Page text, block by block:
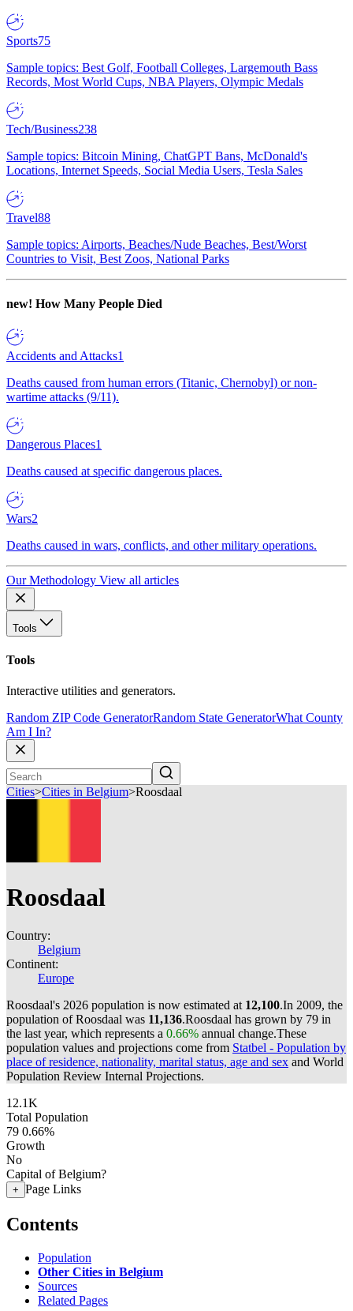
Sports75
Sample topics: Best Golf, Football Colleges, Largemouth Bass
Records, Most World Cups, NBA Players, Olympic Medals
Tech/Business238
Sample topics: Bitcoin Mining, ChatGPT Bans, McDonald's
Locations, Internet Speeds, Social Media Users, Tesla Sales
Travel88
Sample topics: Airports, Beaches/Nude Beaches, Best/Worst
Countries to Visit, Best Zoos, National Parks
new! How Many People Died
Accidents and Attacks1
Deaths caused from human errors (Titanic, Chernobyl) or non-
wartime attacks (9/11).
Dangerous Places1
Deaths caused at specific dangerous places.
Wars2
Deaths caused in wars, conflicts, and other military operations.
Our Methodology View all articles
Tools
Tools
Interactive utilities and generators.
Random ZIP Code GeneratorRandom State GeneratorWhat County
Am I In?
Cities>Cities in Belgium>Roosdaal
Roosdaal
Country:
Belgium
Continent:
Europe
Roosdaal's 2026 population is now estimated at 12,100.In 2009, the
population of Roosdaal was 11,136.Roosdaal has grown by 79 in
the last year, which represents a 0.66% annual change.These
population values and projections come from Statbel - Population by
place of residence, nationality, marital status, age and sex and World
Population Review Internal Projections.
12.1K
Total Population
79 0.66%
Growth
No
Capital of Belgium?
+ Page Links
Contents
Population
Other Cities in Belgium
Sources
Related Pages